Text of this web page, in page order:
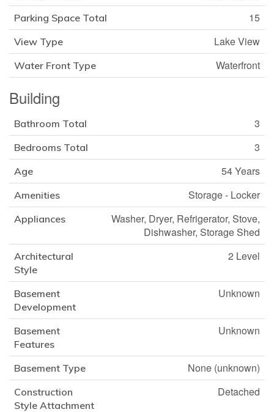
Parking Space Total 15
View Type Lake View
Water Front Type Waterfront
Building
Bathroom Total 3
Bedrooms Total 3
Age 54 Years
Amenities Storage - Locker
Appliances
Washer, Dryer, Refrigerator, Stove,
Dishwasher, Storage Shed
Architectural
Style
2 Level
Basement
Development
Unknown
Basement
Features
Unknown
Basement Type None (unknown)
Construction
Style Attachment
Detached